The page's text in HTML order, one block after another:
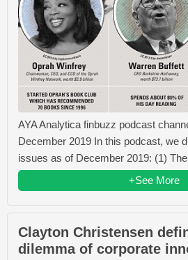
AYA Analytica finbuzz podcast
December 2019 In this podcast, we
issues as of December 2019: (1)
+See More
Clayton Christensen
dilemma of corporate